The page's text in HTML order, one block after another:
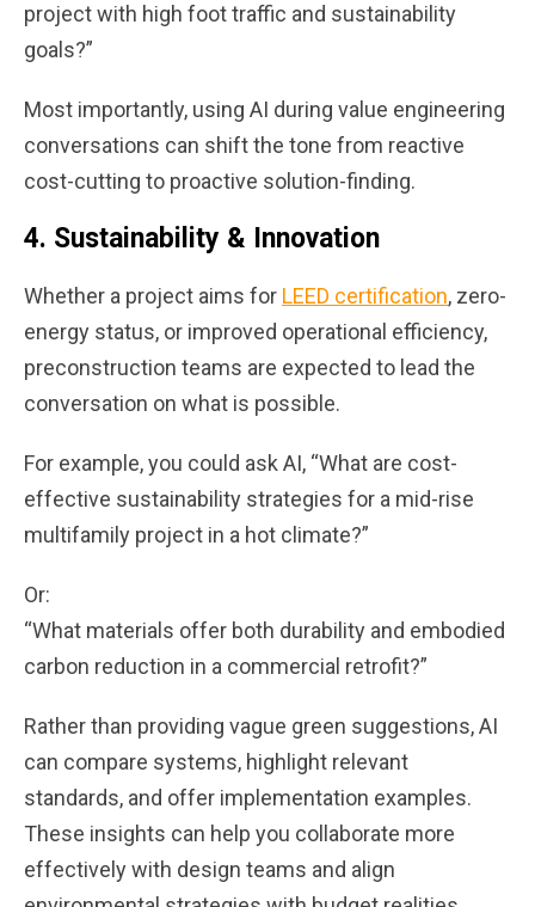
project with high foot traffic and sustainability
goals?”
Most importantly, using AI during value engineering
conversations can shift the tone from reactive
cost-cutting to proactive solution-finding.
4. Sustainability & Innovation
Whether a project aims for LEED certification, zero-
energy status, or improved operational efficiency,
preconstruction teams are expected to lead the
conversation on what is possible.
For example, you could ask AI, “What are cost-
effective sustainability strategies for a mid-rise
multifamily project in a hot climate?”
Or:
“What materials offer both durability and embodied
carbon reduction in a commercial retrofit?”
Rather than providing vague green suggestions, AI
can compare systems, highlight relevant
standards, and offer implementation examples.
These insights can help you collaborate more
effectively with design teams and align